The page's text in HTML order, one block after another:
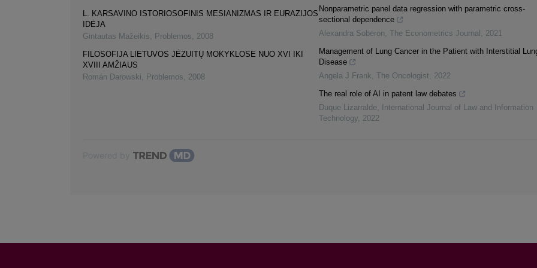
L. KARSAVINO ISTORIOSOFINIS MESIANIZMAS IR EURAZIJOS
IDĖJA
Gintautas Mažeikis, Problemos, 2008
FILOSOFIJA LIETUVOS JĖZUITŲ MOKYKLOSE NUO XVI IKI
XVIII AMŽIAUS
Román Darowski, Problemos, 2008
Nonparametric panel data regression with parametric cross-
sectional dependence
Alexandra Soberon, The Econometrics Journal , 2021
Management of Lung Cancer in the Patient with Interstitial
Disease
Angela J Frank, The Oncologist, 2022
The real role of AI in patent law debates
Duque Lizarralde,
International Journal of Law and Information
Technology, 2022